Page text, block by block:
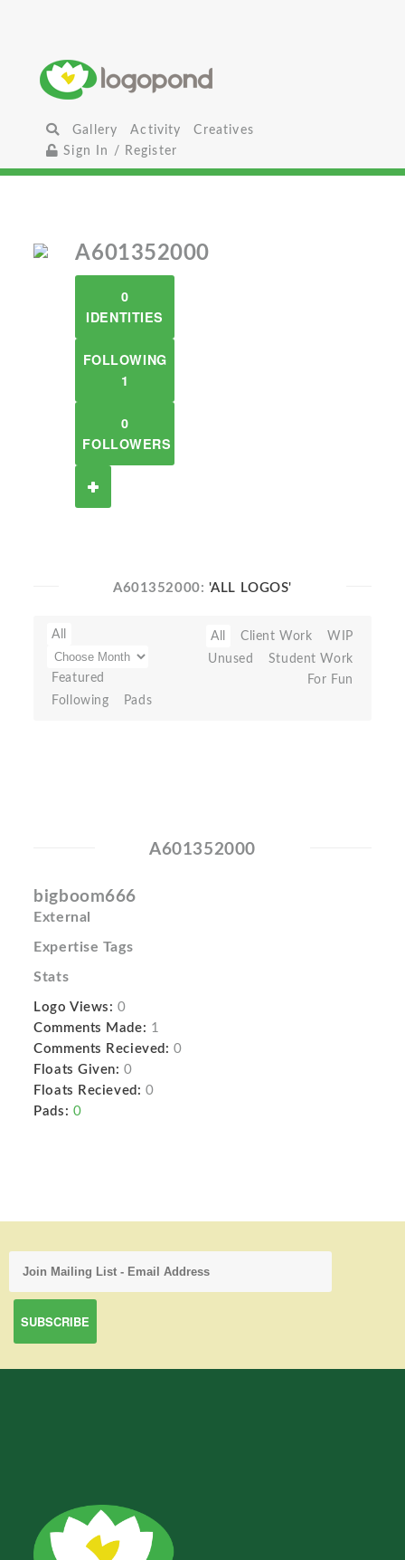
Gallery Activity
Creatives
Sign In / Register
A601352000
0
IDENTITIES
FOLLOWING
1
0
FOLLOWERS
A601352000: 'ALL LOGOS'
All
Featured
Following
Pads
All Client Work
WIP
Unused
Student Work
For Fun
A601352000
bigboom666
External
Expertise Tags
Stats
Logo Views: 0
Comments Made: 1
Comments Recieved: 0
Floats Given: 0
Floats Recieved: 0
Pads: 0